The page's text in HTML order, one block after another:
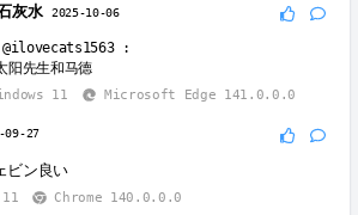
灰水 2025-10-06
@ilovecats1563:
阳先生和马德
11
Microsoft Edge 141.0.0.0
09-27
ビン良い
Chrome 140.0.0.0